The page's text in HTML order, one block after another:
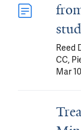
Reed
CC,
Mar